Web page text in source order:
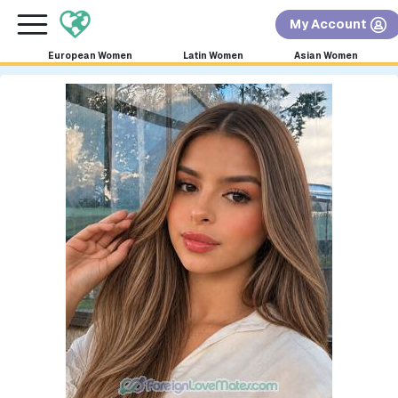
FREE International Dating Seminar in Los Angeles,
RSVP Now! >>
×
My Account
European Women Latin Women Asian Women